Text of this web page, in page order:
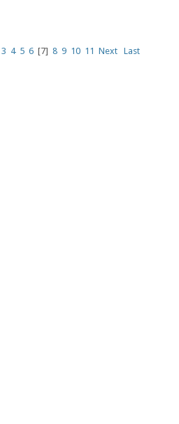
3 4 5 6 [7] 8 9 10 11 Next Last